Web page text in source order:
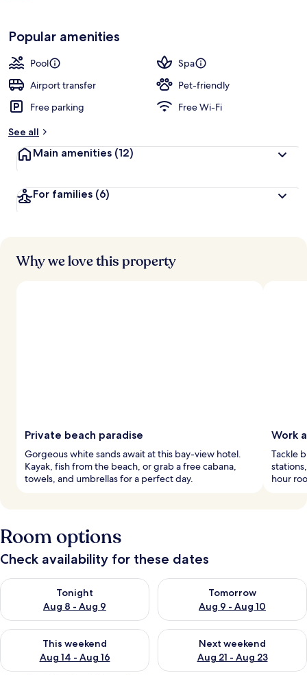
Popular amenities
Pool
Spa
Airport transfer
Pet-friendly
Free parking
Free Wi-Fi
See all
Main amenities (12)
For families (6)
Why we love this property
Private beach paradise
Gorgeous white sands await at this bay-view hotel.
Kayak, fish from the beach, or grab a free cabana,
towels, and umbrellas for a perfect day.
Work
Tackle
hour
Room options
Check availability for these dates
Tonight
Aug 8 - Aug 9
Check availability for tonight Aug 8 - Aug 9
Tomorrow
Aug 9 - Aug 10
Check availability for
This weekend
Aug 14 - Aug 16
Check availability for this weekend Aug 14 - Aug 16
Next weekend
Aug 21 - Aug 23
Check availability for next